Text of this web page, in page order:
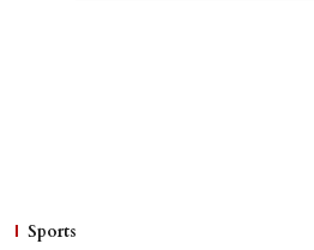
Sports